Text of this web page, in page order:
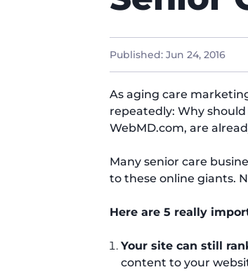
Published: Jun 24, 2016
As aging care
repeatedly: Why
WebMD.com, are
Many senior care
to these online giants.
Here are 5 really
Your site can still
content to your